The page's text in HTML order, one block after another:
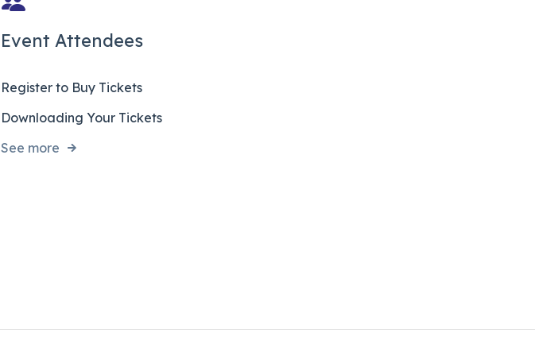
Event Attendees
Register to Buy Tickets
Downloading Your Tickets
See more